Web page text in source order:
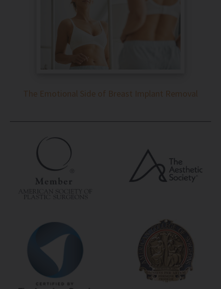
The Emotional Side of Breast Implant Removal